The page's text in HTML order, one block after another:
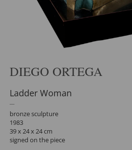
DIEGO ORTEGA
Ladder Woman
bronze sculpture
1983
39 x 24 x 24 cm
signed on the piece